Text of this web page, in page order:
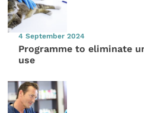
4 September 2024
Programme to eliminate
use